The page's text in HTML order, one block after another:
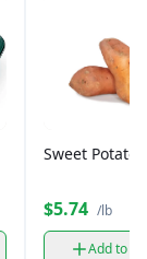
Sweet Potato
$5.74 /lb
Add to